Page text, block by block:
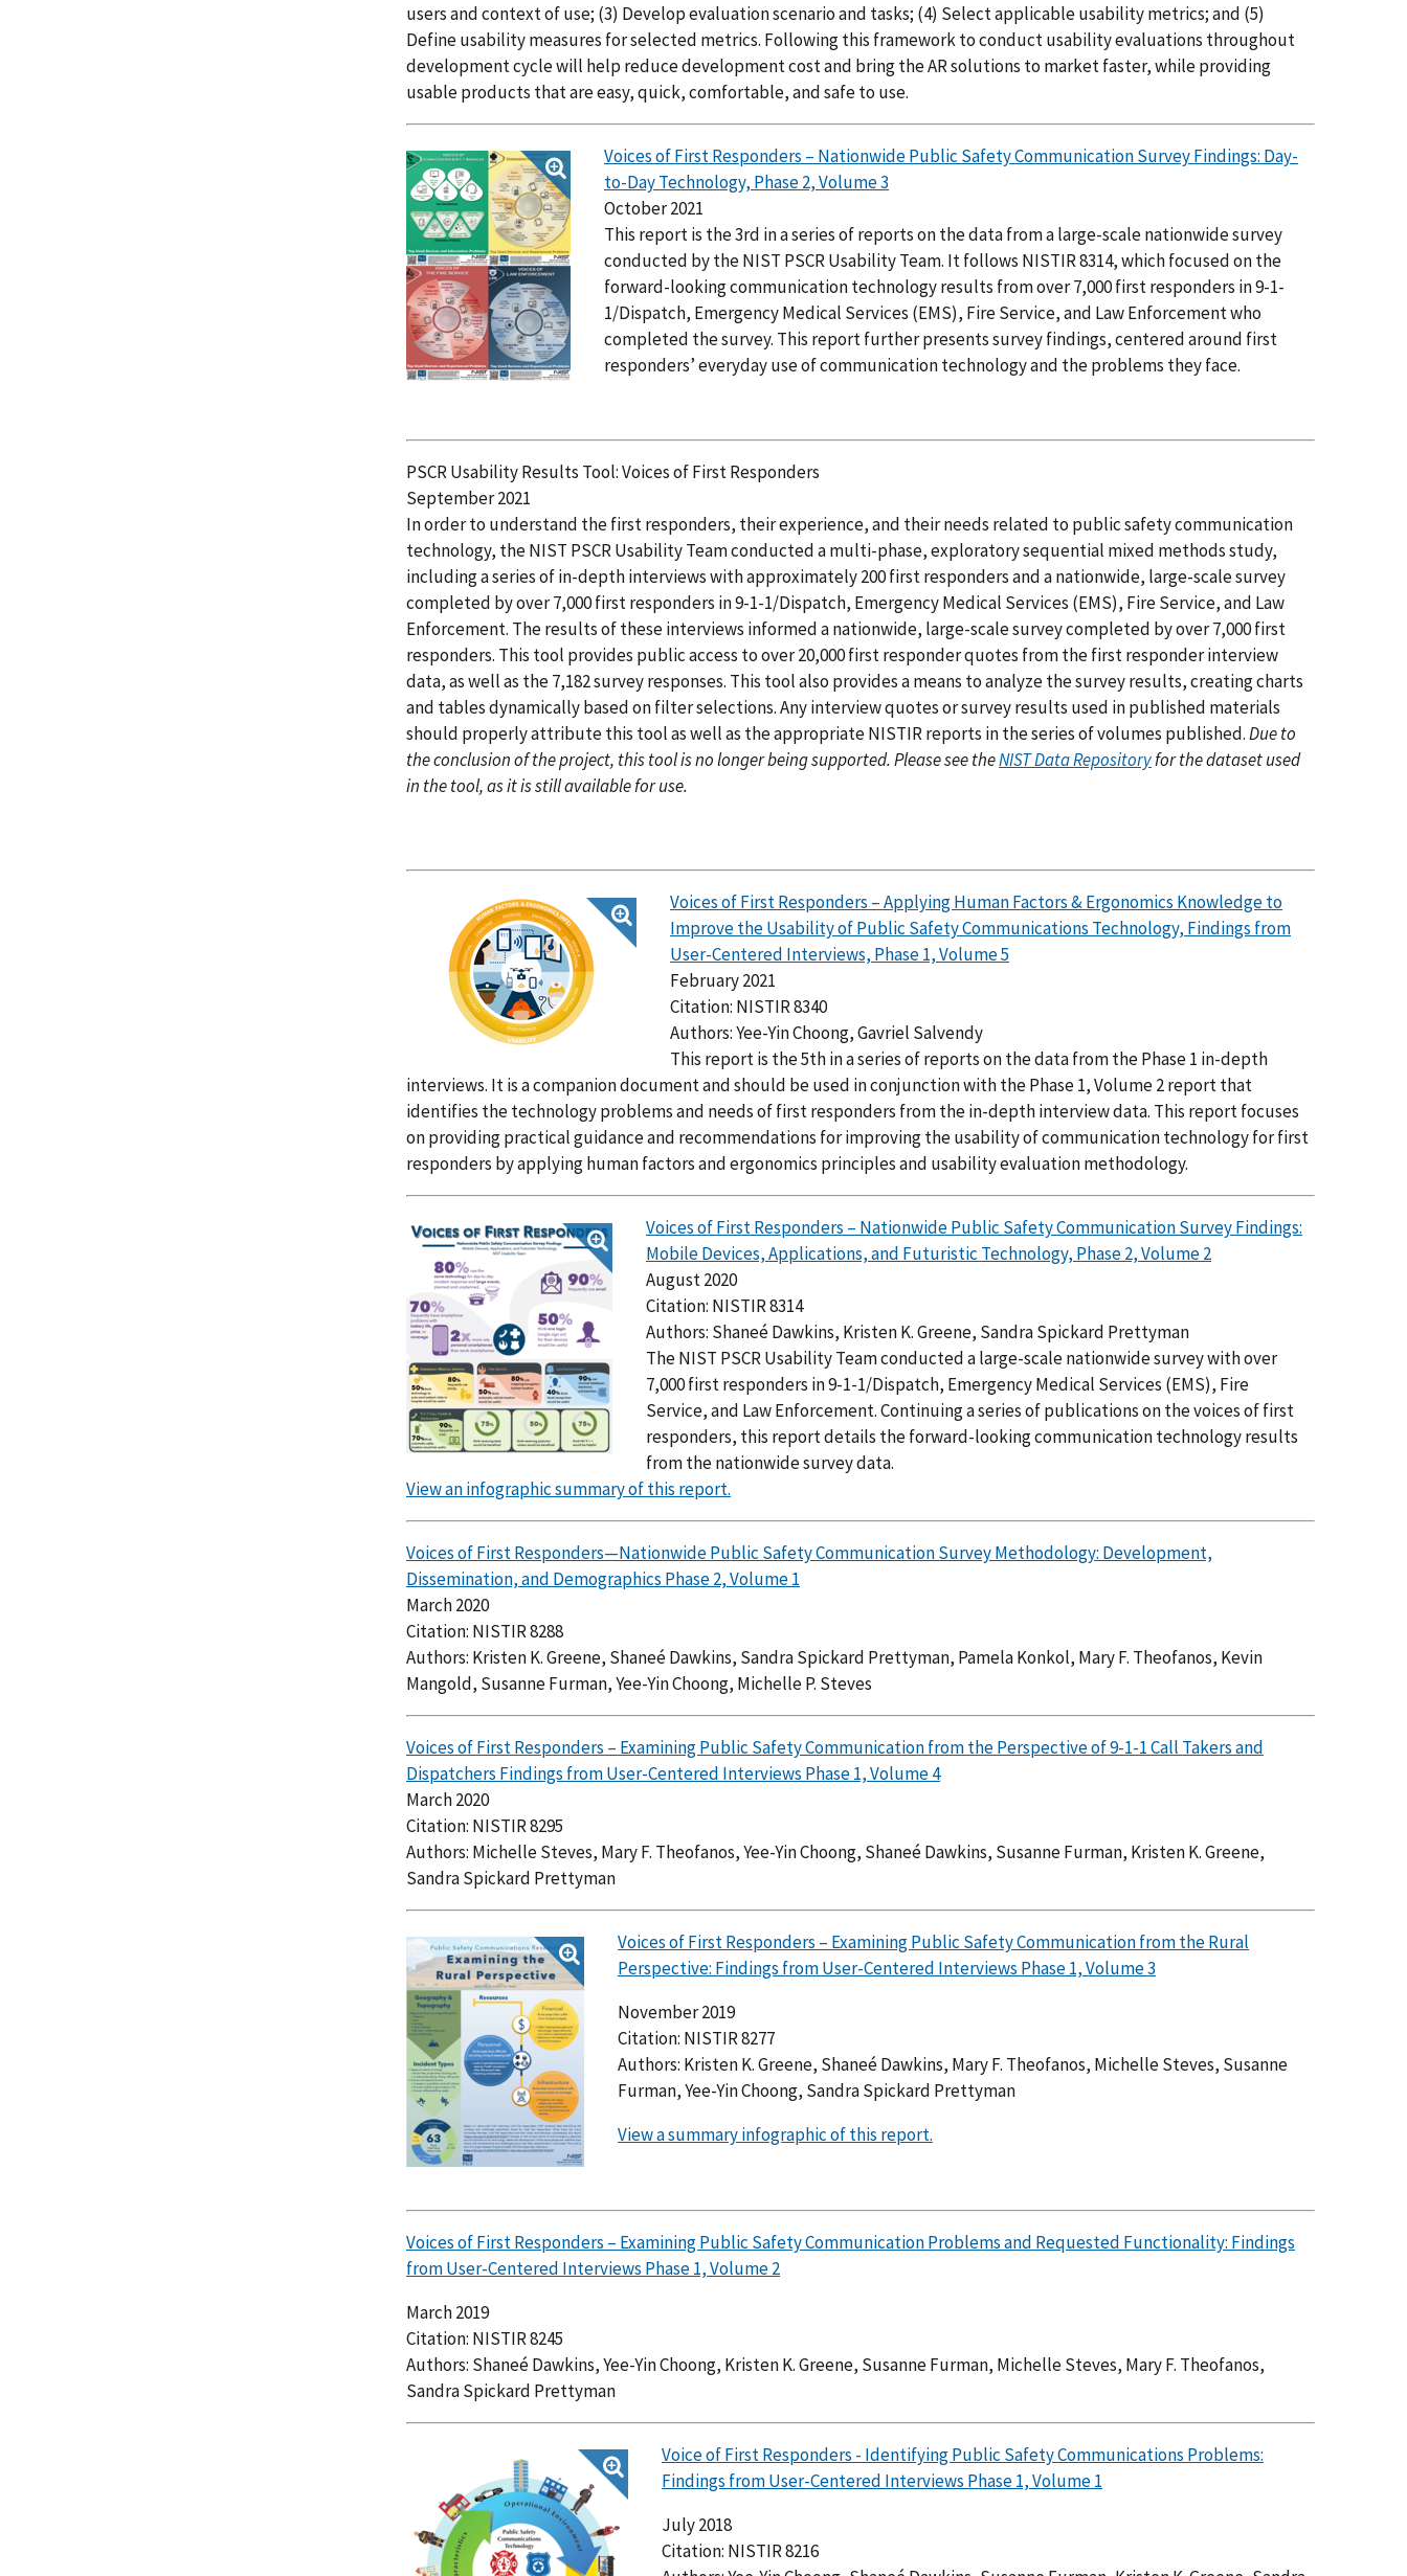
users and context of use; (3) Develop evaluation scenario and tasks; (4) Select applicable usability metrics; and (5)
Define usability measures for selected metrics. Following this framework to conduct usability evaluations throughout
development cycle will help reduce development cost and bring the AR solutions to market faster, while providing
usable products that are easy, quick, comfortable, and safe to use.
Voices of First Responders – Nationwide Public Safety Communication Survey Findings: Day-
to-Day Technology, Phase 2, Volume 3
October 2021
This report is the 3rd in a series of reports on the data from a large-scale nationwide survey
conducted by the NIST PSCR Usability Team. It follows NISTIR 8314, which focused on the
forward-looking communication technology results from over 7,000 first responders in 9-1-
1/Dispatch, Emergency Medical Services (EMS), Fire Service, and Law Enforcement who
completed the survey. This report further presents survey findings, centered around first
responders’ everyday use of communication technology and the problems they face.
PSCR Usability Results Tool: Voices of First Responders
September 2021
In order to understand the first responders, their experience, and their needs related to public safety communication
technology, the NIST PSCR Usability Team conducted a multi-phase, exploratory sequential mixed methods study,
including a series of in-depth interviews with approximately 200 first responders and a nationwide, large-scale survey
completed by over 7,000 first responders in 9-1-1/Dispatch, Emergency Medical Services (EMS), Fire Service, and Law
Enforcement. The results of these interviews informed a nationwide, large-scale survey completed by over 7,000 first
responders. This tool provides public access to over 20,000 first responder quotes from the first responder interview
data, as well as the 7,182 survey responses. This tool also provides a means to analyze the survey results, creating charts
and tables dynamically based on filter selections. Any interview quotes or survey results used in published materials
should properly attribute this tool as well as the appropriate NISTIR reports in the series of volumes published.Due to
the conclusion of the project, this tool is no longer being supported. Please see theNIST Data Repositoryfor the dataset used
in the tool, as it is still available for use.
Voices of First Responders – Applying Human Factors & Ergonomics Knowledge to
Improve the Usability of Public Safety Communications Technology, Findings from
User-Centered Interviews, Phase 1, Volume 5
February 2021
Citation: NISTIR 8340
Authors: Yee-Yin Choong, Gavriel Salvendy
This report is the 5th in a series of reports on the data from the Phase 1 in-depth
interviews. It is a companion document and should be used in conjunction with the Phase 1, Volume 2 report that
identifies the technology problems and needs of first responders from the in-depth interview data. This report focuses
on providing practical guidance and recommendations for improving the usability of communication technology for first
responders by applying human factors and ergonomics principles and usability evaluation methodology.
Voices of First Responders – Nationwide Public Safety Communication Survey Findings:
Mobile Devices, Applications, and Futuristic Technology, Phase 2, Volume 2
August 2020
Citation: NISTIR 8314
Authors: Shaneé Dawkins, Kristen K. Greene, Sandra Spickard Prettyman
The NIST PSCR Usability Team conducted a large-scale nationwide survey with over
7,000 first responders in 9-1-1/Dispatch, Emergency Medical Services (EMS), Fire
Service, and Law Enforcement. Continuing a series of publications on the voices of first
responders, this report details the forward-looking communication technology results
from the nationwide survey data.
View an infographic summary of this report.
Voices of First Responders—Nationwide Public Safety Communication Survey Methodology: Development,
Dissemination, and Demographics Phase 2, Volume 1
March 2020
Citation: NISTIR 8288
Authors: Kristen K. Greene, Shaneé Dawkins, Sandra Spickard Prettyman, Pamela Konkol, Mary F. Theofanos, Kevin
Mangold, Susanne Furman, Yee-Yin Choong, Michelle P. Steves
Voices of First Responders – Examining Public Safety Communication from the Perspective of 9-1-1 Call Takers and
Dispatchers Findings from User-Centered Interviews Phase 1, Volume 4
March 2020
Citation: NISTIR 8295
Authors: Michelle Steves, Mary F. Theofanos, Yee-Yin Choong, Shaneé Dawkins, Susanne Furman, Kristen K. Greene,
Sandra Spickard Prettyman
Voices of First Responders – Examining Public Safety Communication from the Rural
Perspective: Findings from User-Centered Interviews Phase 1, Volume 3
November 2019
Citation: NISTIR 8277
Authors: Kristen K. Greene, Shaneé Dawkins, Mary F. Theofanos, Michelle Steves, Susanne
Furman, Yee-Yin Choong, Sandra Spickard Prettyman
View a summary infographic of this report.
Voices of First Responders – Examining Public Safety Communication Problems and Requested Functionality: Findings
from User-Centered Interviews Phase 1, Volume 2
March 2019
Citation: NISTIR 8245
Authors: Shaneé Dawkins, Yee-Yin Choong, Kristen K. Greene, Susanne Furman, Michelle Steves, Mary F. Theofanos,
Sandra Spickard Prettyman
Voice of First Responders - Identifying Public Safety Communications Problems:
Findings from User-Centered Interviews Phase 1, Volume 1
July 2018
Citation: NISTIR 8216